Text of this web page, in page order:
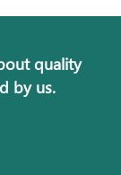
quality
by us.